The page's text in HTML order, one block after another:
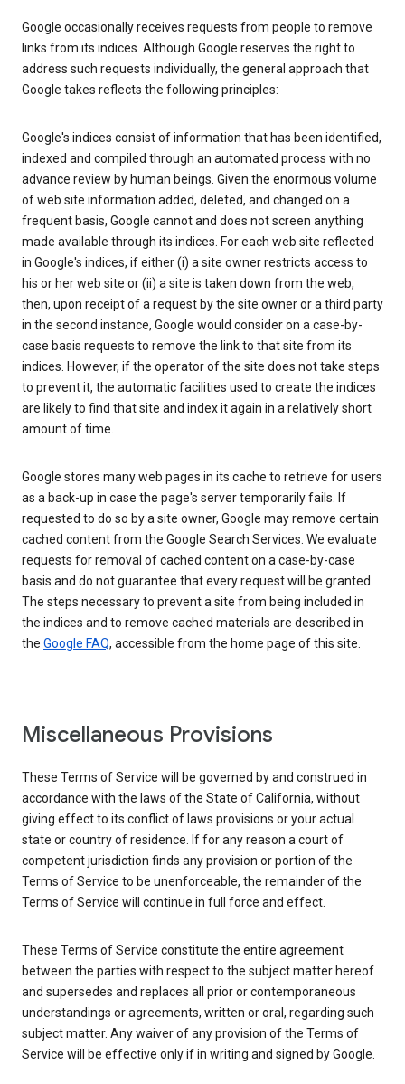
Google occasionally receives requests from people to remove
links from its indices. Although Google reserves the right to
address such requests individually, the general approach that
Google takes reflects the following principles:
Google's indices consist of information that has been identified,
indexed and compiled through an automated process with no
advance review by human beings. Given the enormous volume
of web site information added, deleted, and changed on a
frequent basis, Google cannot and does not screen anything
made available through its indices. For each web site reflected
in Google's indices, if either (i) a site owner restricts access to
his or her web site or (ii) a site is taken down from the web,
then, upon receipt of a request by the site owner or a third party
in the second instance, Google would consider on a case-by-
case basis requests to remove the link to that site from its
indices. However, if the operator of the site does not take steps
to prevent it, the automatic facilities used to create the indices
are likely to find that site and index it again in a relatively short
amount of time.
Google stores many web pages in its cache to retrieve for users
as a back-up in case the page's server temporarily fails. If
requested to do so by a site owner, Google may remove certain
cached content from the Google Search Services. We evaluate
requests for removal of cached content on a case-by-case
basis and do not guarantee that every request will be granted.
The steps necessary to prevent a site from being included in
the indices and to remove cached materials are described in
the Google FAQ, accessible from the home page of this site.
Miscellaneous Provisions
These Terms of Service will be governed by and construed in
accordance with the laws of the State of California, without
giving effect to its conflict of laws provisions or your actual
state or country of residence. If for any reason a court of
competent jurisdiction finds any provision or portion of the
Terms of Service to be unenforceable, the remainder of the
Terms of Service will continue in full force and effect.
These Terms of Service constitute the entire agreement
between the parties with respect to the subject matter hereof
and supersedes and replaces all prior or contemporaneous
understandings or agreements, written or oral, regarding such
subject matter. Any waiver of any provision of the Terms of
Service will be effective only if in writing and signed by Google.